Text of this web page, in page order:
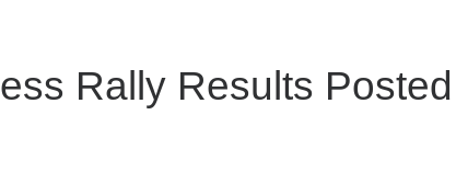
Rally Results Posted